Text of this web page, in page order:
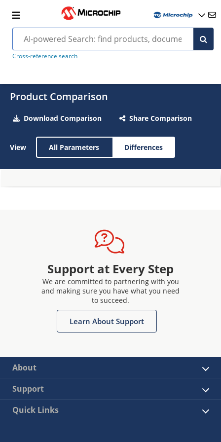
Cross-reference search
Product Comparison
Download Comparison Share Comparison
View All Parameters Differences
Support at Every Step
We are committed to partnering with you
and making sure you have what you need
to succeed.
Learn About Support
About
Support
Quick Links